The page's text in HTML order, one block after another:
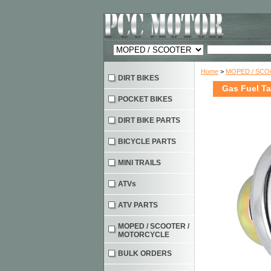
Home > MOPED /
Gas Fuel
DIRT BIKES
POCKET BIKES
DIRT BIKE PARTS
BICYCLE PARTS
MINI TRAILS
ATVs
ATV PARTS
MOPED / SCOOTER /
MOTORCYCLE
BULK ORDERS